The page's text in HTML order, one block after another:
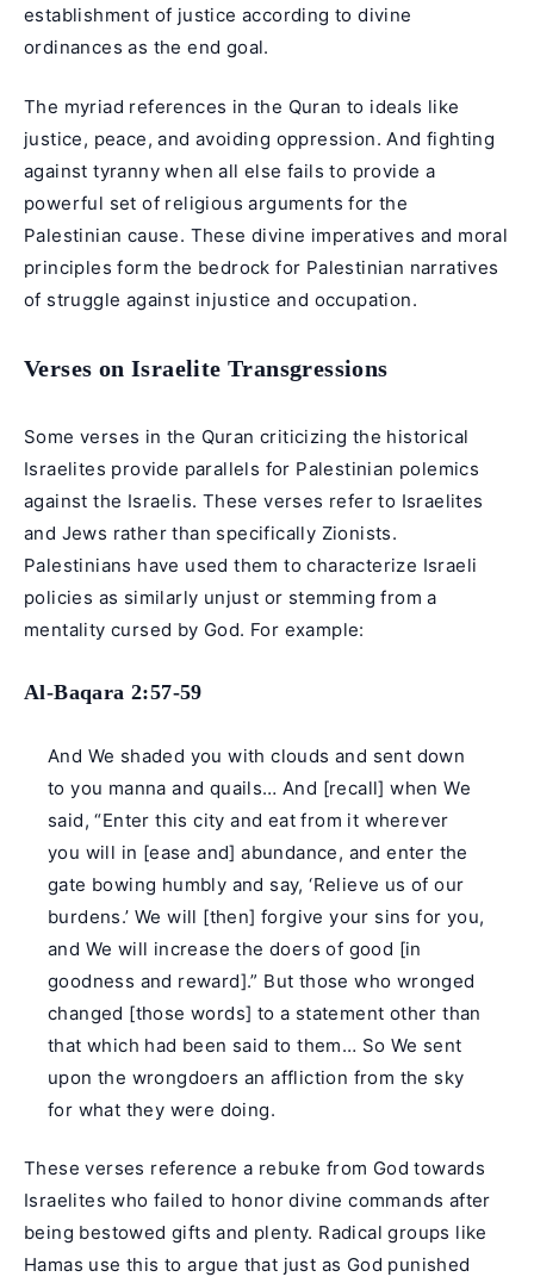
establishment of justice according to divine
ordinances as the end goal.
The myriad references in the Quran to ideals like
justice, peace, and avoiding oppression. And fighting
against tyranny when all else fails to provide a
powerful set of religious arguments for the
Palestinian cause. These divine imperatives and moral
principles form the bedrock for Palestinian narratives
of struggle against injustice and occupation.
Verses on Israelite Transgressions
Some verses in the Quran criticizing the historical
Israelites provide parallels for Palestinian polemics
against the Israelis. These verses refer to Israelites
and Jews rather than specifically Zionists.
Palestinians have used them to characterize Israeli
policies as similarly unjust or stemming from a
mentality cursed by God. For example:
Al-Baqara 2:57-59
And We shaded you with clouds and sent down
to you manna and quails… And [recall] when We
said, “Enter this city and eat from it wherever
you will in [ease and] abundance, and enter the
gate bowing humbly and say, ‘Relieve us of our
burdens.’ We will [then] forgive your sins for you,
and We will increase the doers of good [in
goodness and reward].” But those who wronged
changed [those words] to a statement other than
that which had been said to them… So We sent
upon the wrongdoers an affliction from the sky
for what they were doing.
These verses reference a rebuke from God towards
Israelites who failed to honor divine commands after
being bestowed gifts and plenty. Radical groups like
Hamas use this to argue that just as God punished